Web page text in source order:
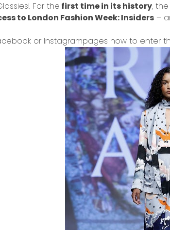
For the first time in its history,
to London Fashion Week: Insiders –
or Instagrampages now to enter